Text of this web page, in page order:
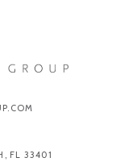
FL 33401